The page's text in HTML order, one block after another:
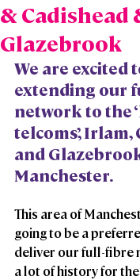
& Cadishead
Glazebrook
We are excited
extending our
network to the
telcoms’, Irlam,
and
Manchester.
This area of
going to be a
deliver our full-fibre
a lot of history for